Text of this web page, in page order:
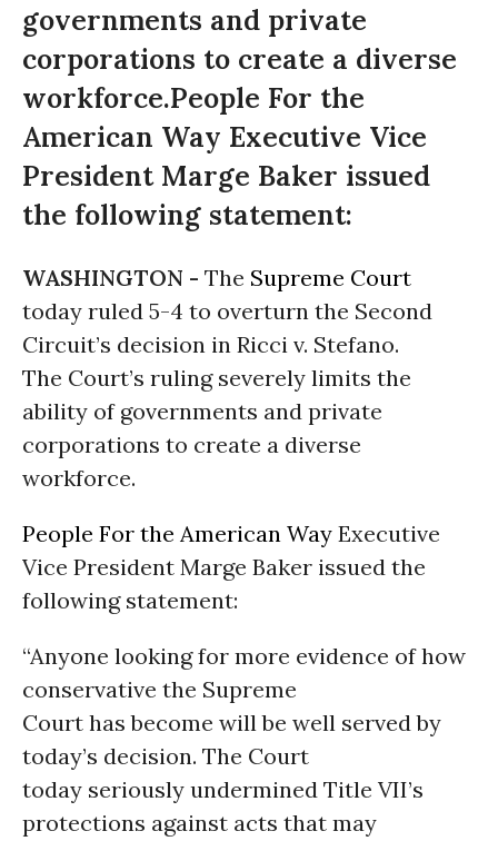
governments and private
corporations to create a diverse
workforce.People For the
American Way Executive Vice
President Marge Baker issued
the following statement:
WASHINGTON - The Supreme Court
today ruled 5-4 to overturn the Second
Circuit’s decision in Ricci v. Stefano.
The Court’s ruling severely limits the
ability of governments and private
corporations to create a diverse
workforce.
People For the American Way Executive
Vice President Marge Baker issued the
following statement:
“Anyone looking for more evidence of how
conservative the Supreme
Court has become will be well served by
today’s decision. The Court
today seriously undermined Title VII’s
protections against acts that may